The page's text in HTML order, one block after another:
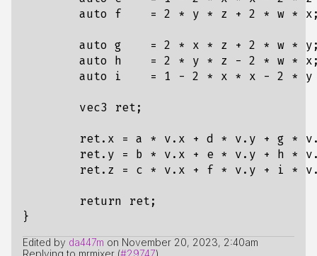
auto
f = 2 * y * z + 2 * w * x
auto g = 2 * x * z + 2 * w * y
auto
h = 2 * y * z - 2 * w * x
auto
i = 1 - 2 * x * x - 2 * y
vec3 ret ;
ret . x = a * v . x + d * v . y + g * v
ret . y = b * v . x + e * v . y + h * v
ret . z = c * v . x + f * v . y + i * v
return ret ;
}
Edited by da447m on November 20, 2023, 2:40am
Replying to mrmixer (#29747)